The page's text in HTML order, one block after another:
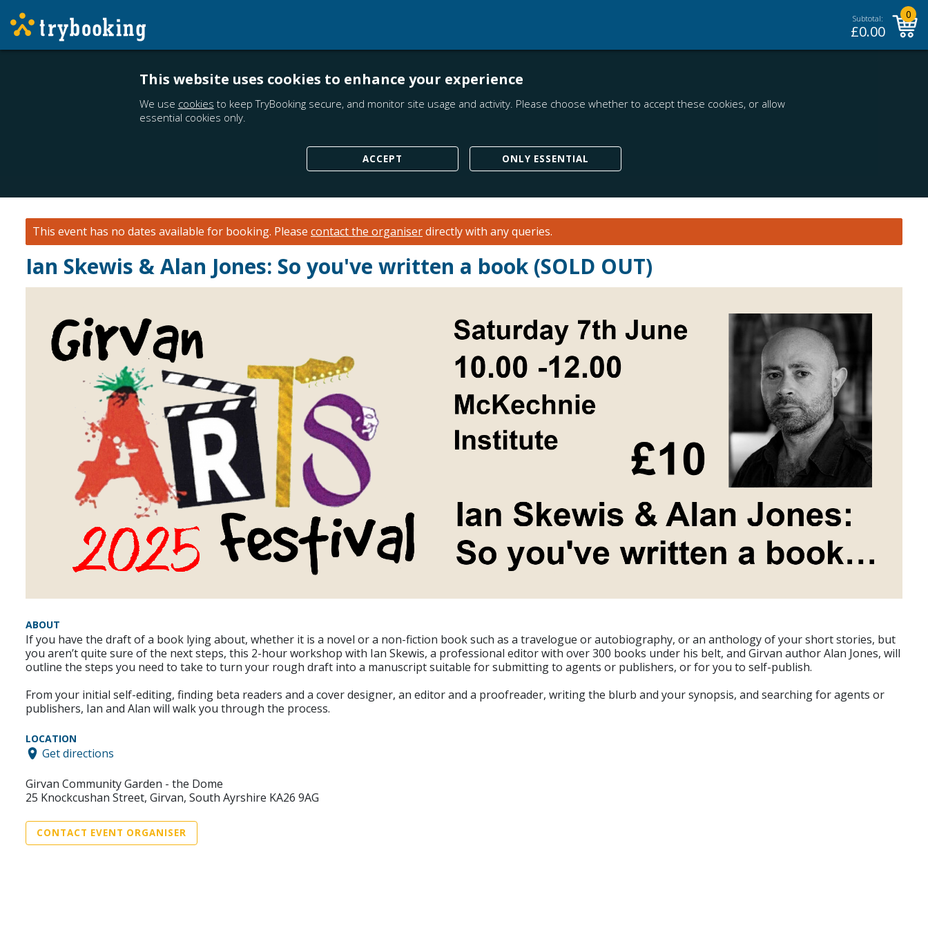
Subtotal:
£0.00
0
This website uses cookies to enhance your experience
We use cookies to keep TryBooking secure, and monitor site usage and activity. Please choose whether to accept these cookies, or allow
essential cookies only.
ACCEPT ONLY ESSENTIAL
This event has no dates available for booking. Please contact the organiserdirectly with any queries.
Ian Skewis & Alan Jones: So you've written a book (SOLD OUT)
ABOUT
If you have the draft of a book lying about, whether it is a novel or a non-fiction book such as a travelogue or autobiography, or an anthology of your short stories, but
you aren’t quite sure of the next steps, this 2-hour workshop with Ian Skewis, a professional editor with over 300 books under his belt, and Girvan author Alan Jones, will
outline the steps you need to take to turn your rough draft into a manuscript suitable for submitting to agents or publishers, or for you to self-publish.
From your initial self-editing, finding beta readers and a cover designer, an editor and a proofreader, writing the blurb and your synopsis, and searching for agents or
publishers, Ian and Alan will walk you through the process.
LOCATION
Get directions
Girvan Community Garden - the Dome
25 Knockcushan Street, Girvan, South Ayrshire KA26 9AG
CONTACT EVENT ORGANISER